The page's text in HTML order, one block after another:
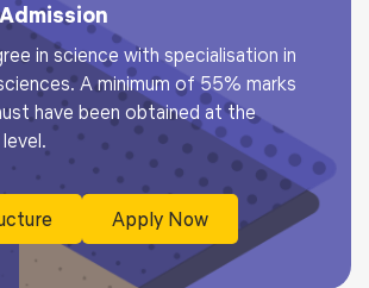
in science with specialisation in
A minimum of 55% marks
have been obtained at the
Apply Now